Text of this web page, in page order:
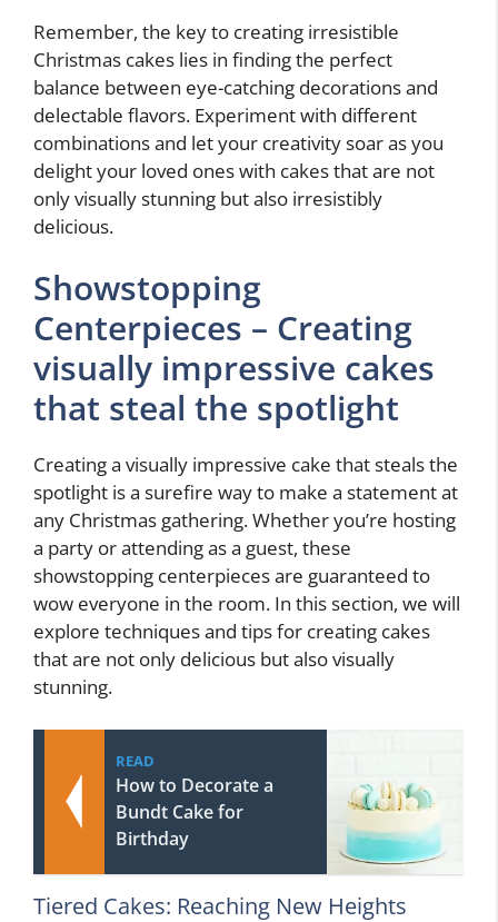
Remember, the key to creating irresistible
Christmas cakes lies in finding the perfect
balance between eye-catching decorations and
delectable flavors. Experiment with different
combinations and let your creativity soar as you
delight your loved ones with cakes that are not
only visually stunning but also irresistibly
delicious.
Showstopping
Centerpieces – Creating
visually impressive cakes
that steal the spotlight
Creating a visually impressive cake that steals the
spotlight is a surefire way to make a statement at
any Christmas gathering. Whether you’re hosting
a party or attending as a guest, these
showstopping centerpieces are guaranteed to
wow everyone in the room. In this section, we will
explore techniques and tips for creating cakes
that are not only delicious but also visually
stunning.
READ
How to Decorate a
Bundt Cake for
Birthday
Tiered Cakes: Reaching New Heights